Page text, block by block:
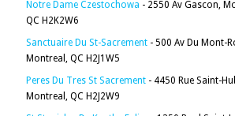
Notre Dame Czestochowa - 2550 Av Gascon,
QC H2K2W6
Sanctuaire Du St-Sacrement - 500 Av Du Mont-
Montreal, QC H2J1W5
Peres Du Tres St Sacrement - 4450 Rue Saint-
Montreal, QC H2J2W9